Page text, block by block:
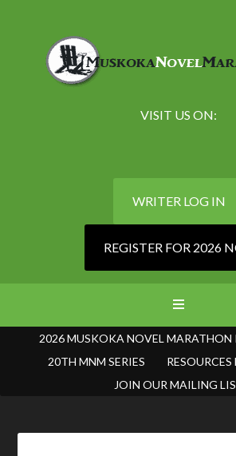
VISIT US ON:
WRITER LOG IN
REGISTER FOR 2026
2026 MUSKOKA NOVEL MARATHON
20TH MNM SERIES
JOIN OUR MAILING